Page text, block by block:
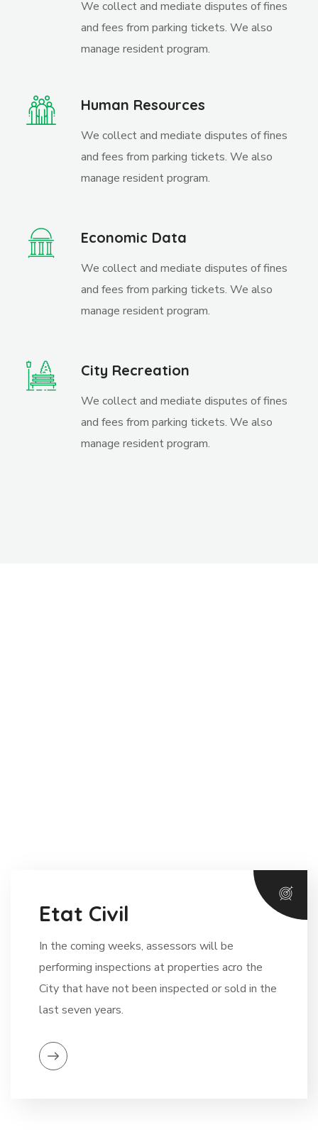
We collect and mediate disputes of fines
and fees from parking tickets. We also
manage resident program.
Human Resources
We collect and mediate disputes of fines
and fees from parking tickets. We also
manage resident program.
Economic Data
We collect and mediate disputes of fines
and fees from parking tickets. We also
manage resident program.
City Recreation
We collect and mediate disputes of fines
and fees from parking tickets. We also
manage resident program.
Etat Civil
In the coming weeks, assessors will be
performing inspections at properties acro the
City that have not been inspected or sold in the
last seven years.